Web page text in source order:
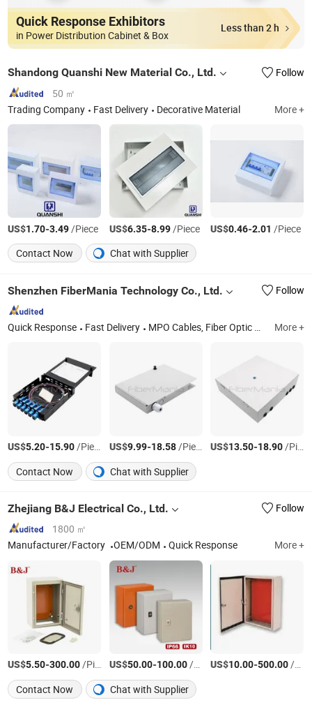
Quick Response Exhibitors
in Power Distribution Cabinet & Box
Less than 2 h
Shandong Quanshi New Material Co., Ltd.
Follow
50 ㎡
Trading Company
Fast Delivery Decorative Material More +
US$1.70-3.49/Piece US$6.35-8.99/Piece US$0.46-2.01 /Piece
Contact Now
Chat with Supplier
Shenzhen FiberMania Technology Co., Ltd. Follow
Quick Response Fast Delivery MPO Cables, Fiber Optic Patch Cables, Ftta Patch Cords, Fiber Patch Panels, MPO Patch Panels, Copper Patch Cords, Network Patch Panels, Network Bulk Cables More +
US$5.20-15.90/Piece US$9.99-18.58/Piece US$13.50-18.90/Piece
Contact Now
Chat with Supplier
Zhejiang B&J Electrical Co., Ltd.
Follow
1800 ㎡
Manufacturer/Factory
OEM/ODM Quick Response More +
US$5.50-300.00/Piece US$50.00-100.00/Piece US$10.00-500.00/Piece
Contact Now
Chat with Supplier